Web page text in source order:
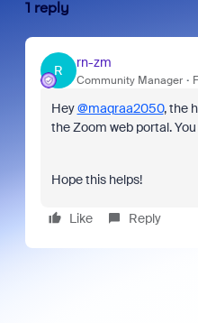
1 reply
R
rn-zm
Community Manager
Hey@maqraa2050, the
the Zoom web portal.
Hope this helps!
Like Reply